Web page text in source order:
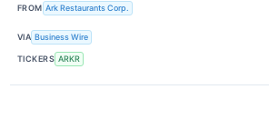
FROM Ark Restaurants Corp.
VIA Business Wire
TICKERS ARKR